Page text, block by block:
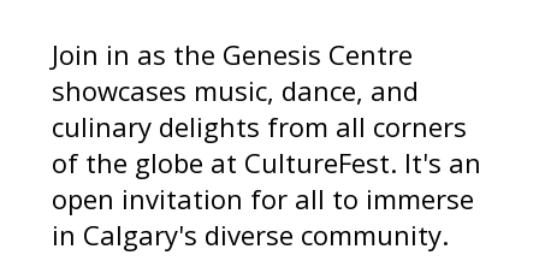
Join in as the Genesis Centre
showcases music, dance, and
culinary delights from all corners
of the globe at CultureFest. It's an
open invitation for all to immerse
in Calgary's diverse community.